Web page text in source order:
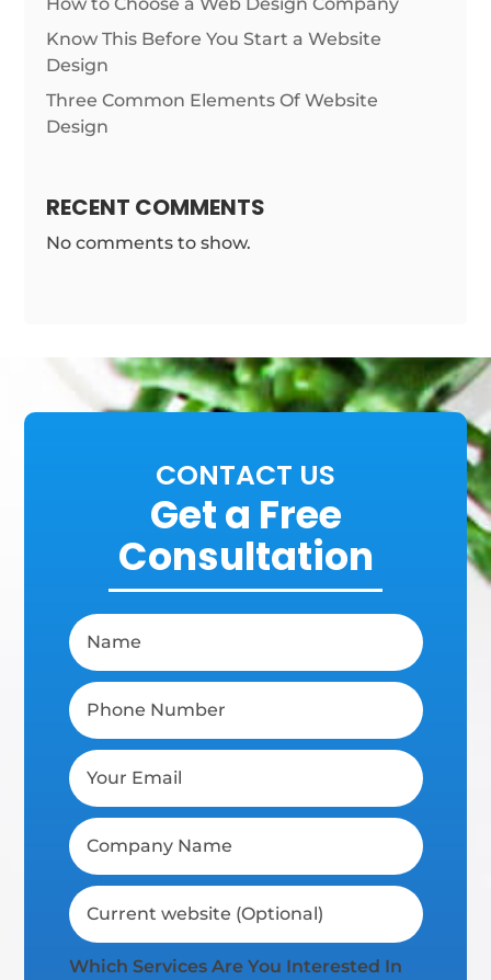
Know This Before You Start a Website
Design
Three Common Elements Of Website
Design
RECENT COMMENTS
No comments to show.
CONTACT US
Get a Free
Consultation
Which Services Are You Interested In